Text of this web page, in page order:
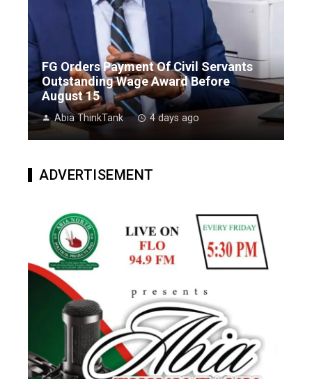
FG Orders Payment Of Civil Servants
Outstanding Wage Award Before
August 15
Abia ThinkTank 4 days ago
ADVERTISEMENT